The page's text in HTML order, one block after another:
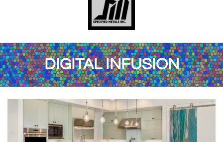
DIGITAL INFUSION